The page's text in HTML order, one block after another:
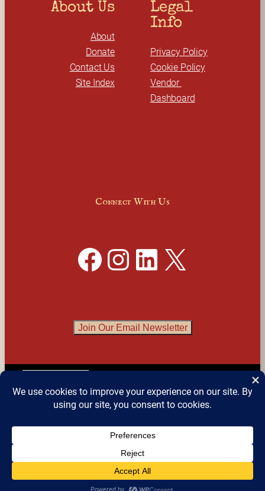
About Us
About
Donate
Contact Us
Site Index
Legal
Info
Privacy Policy
Cookie Policy
Vendor
Dashboard
Connect With Us
Facebook Instagram LinkedIn X
Join Our Email Newsletter
Website design by Sean Snyder @ Roaring
Kitten Studios, Detroit MI